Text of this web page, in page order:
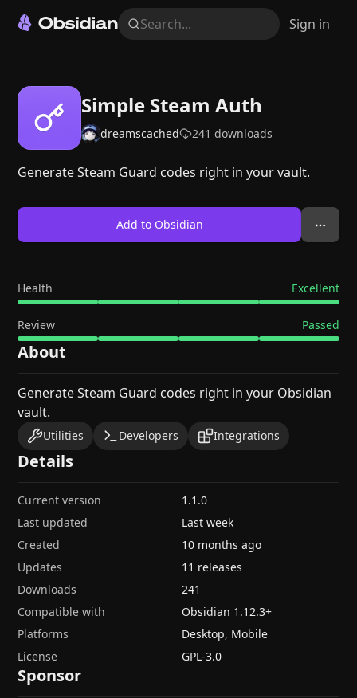
Search... Sign in
Simple Steam Auth
dreamscached 241 downloads
Generate Steam Guard codes right in your vault.
Add to Obsidian
Health Excellent
Review Passed
About
Generate Steam Guard codes right in your Obsidian
vault.
Utilities Developers Integrations
Details
Current version
1.1.0
Last updated
Last week
Created
10 months ago
Updates
11 releases
Downloads
241
Compatible with
Obsidian 1.12.3+
Platforms
Desktop, Mobile
License
GPL-3.0
Sponsor